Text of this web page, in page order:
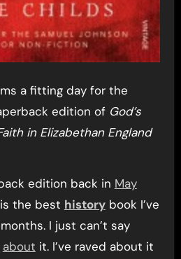
a fitting day for the
edition of God’s
in Elizabethan England
edition back in May
is the best historybook I’ve
I just can’t say
about it. I’ve raved about it